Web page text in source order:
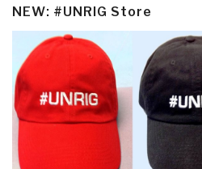
NEW: #UNRIG Store